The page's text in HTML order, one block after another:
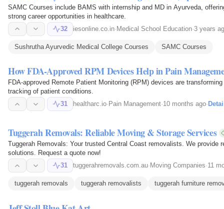
SAMC Courses include BAMS with internship and MD in Ayurveda,
strong career opportunities in healthcare.
32
iesonline.co.in·Medical School Education·3 years
Sushrutha Ayurvedic Medical College Courses SAMC Courses
How FDA-Approved RPM Devices Help in Pain
FDA-approved Remote Patient Monitoring (RPM) devices are
tracking of patient conditions.
31
healtharc.io· Pain Management·10 months ago·
Tuggerah Removals: Reliable Moving & Storage Services
Tuggerah Removals: Your trusted Central Coast removalists. We provide
solutions. Request a quote now!
31
tuggerahremovals.com.au· Moving Companies·11
tuggerah removals tuggerah removalists tuggerah furniture